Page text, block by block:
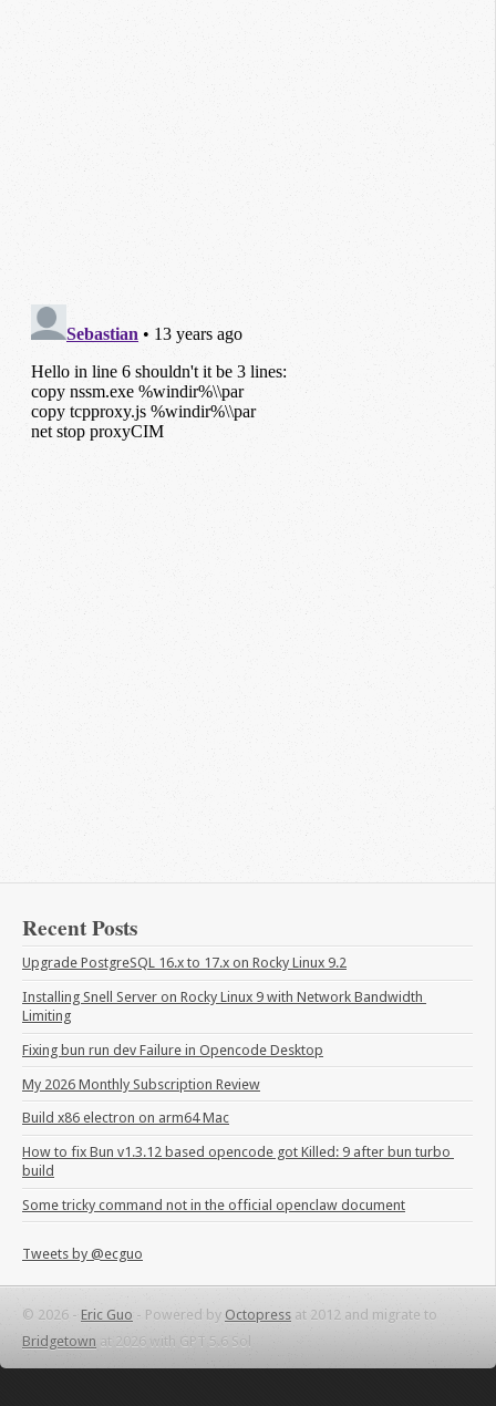
Recent Posts
Upgrade PostgreSQL 16.x to 17.x on Rocky Linux 9.2
Installing Snell Server on Rocky Linux 9 with Network Bandwidth
Limiting
Fixing bun run dev Failure in Opencode Desktop
My 2026 Monthly Subscription Review
Build x86 electron on arm64 Mac
How to fix Bun v1.3.12 based opencode got Killed: 9 after bun turbo
build
Some tricky command not in the official openclaw document
Tweets by @ecguo
© 2026 - Eric Guo - Powered by Octopress at 2012 and migrate to
Bridgetown at 2026 with GPT 5.6 Sol